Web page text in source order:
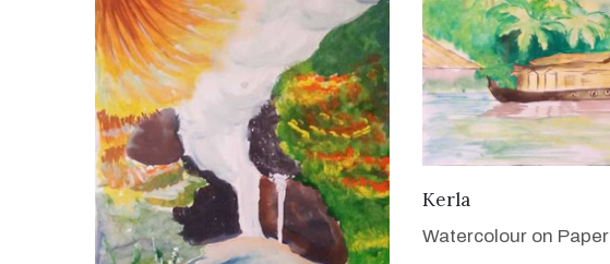
Kerla
Watercolour on Paper